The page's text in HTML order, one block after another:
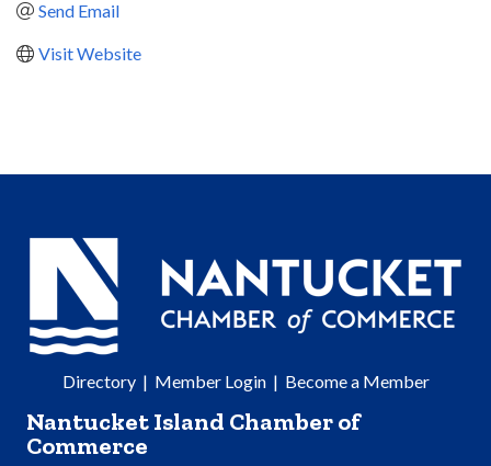
Send Email
Visit Website
Directory| Member Login| Become a Member
Nantucket Island Chamber of
Commerce